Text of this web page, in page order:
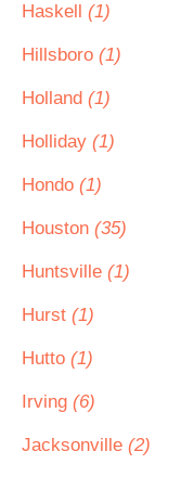
Haskell (1)
Hillsboro (1)
Holland (1)
Holliday (1)
Hondo (1)
Houston (35)
Huntsville (1)
Hurst (1)
Hutto (1)
Irving (6)
Jacksonville (2)